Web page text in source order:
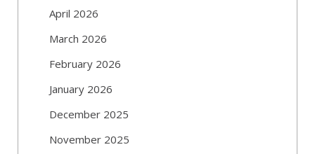
April 2026
March 2026
February 2026
January 2026
December 2025
November 2025